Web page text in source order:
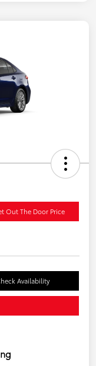
Out The Door Price
Availability